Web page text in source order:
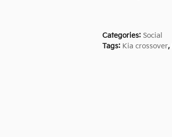
Categories: Social
Tags: Kia crossover,